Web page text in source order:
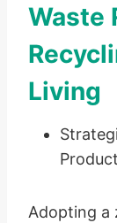
Waste
Living
Adopting a